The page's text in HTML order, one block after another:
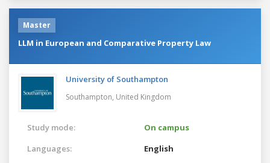
Master
LLM in European and Comparative Property Law
University of Southampton
Southampton, United Kingdom
Study mode:
On campus
Languages:
English